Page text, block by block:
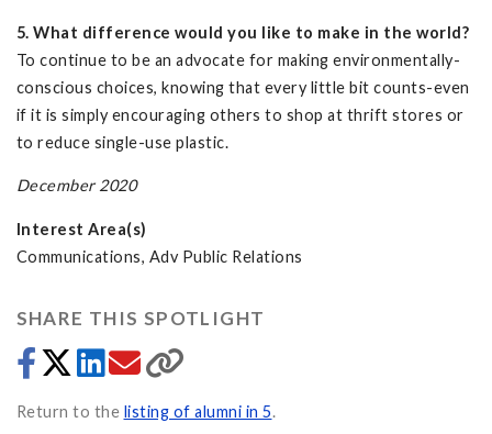
5. What difference would you like to make in the world?
To continue to be an advocate for making environmentally-
conscious choices, knowing that every little bit counts-even
if it is simply encouraging others to shop at thrift stores or
to reduce single-use plastic.
December 2020
Interest Area(s)
Communications, Adv Public Relations
SHARE THIS SPOTLIGHT
Return to the listing of alumni in 5.